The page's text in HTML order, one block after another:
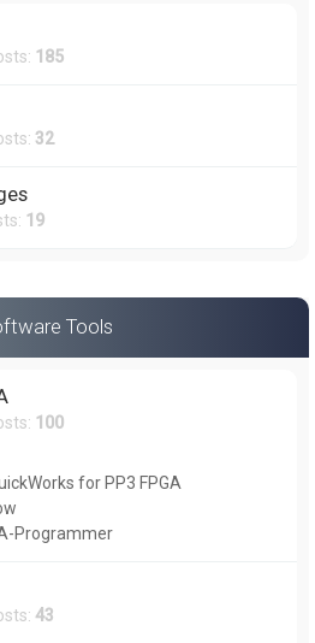
185
32
19
Tools
100
for PP3 FPGA
Programmer
43